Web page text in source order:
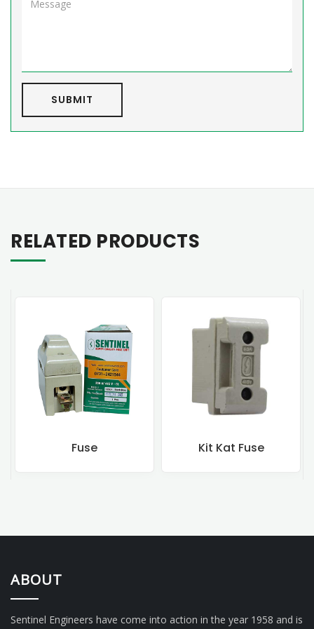
SUBMIT
RELATED PRODUCTS
Kit Kat Fuse
ABOUT
Sentinel Engineers have come into action in the year 1958 and is